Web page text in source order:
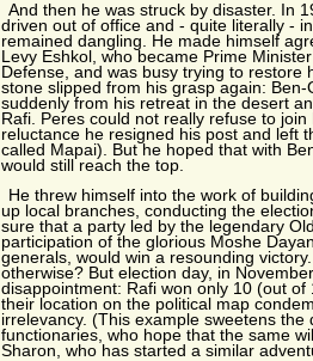
And then he was struck by disaster. In
driven out of office and - quite literally -
remained dangling. He made himself
Levy Eshkol, who became Prime
Defense, and was busy trying to restore
stone slipped from his grasp again: Ben-
suddenly from his retreat in the desert
Rafi. Peres could not really refuse to join
reluctance he resigned his post and left
called Mapai). But he hoped that with
would still reach the top.
He threw himself into the work of
up local branches, conducting the
sure that a party led by the legendary
participation of the glorious Moshe
generals, would win a resounding
otherwise? But election day, in
disappointment: Rafi won only 10 (out of
their location on the political map
irrelevancy. (This example sweetens the
functionaries, who hope that the same
Sharon, who has started a similar